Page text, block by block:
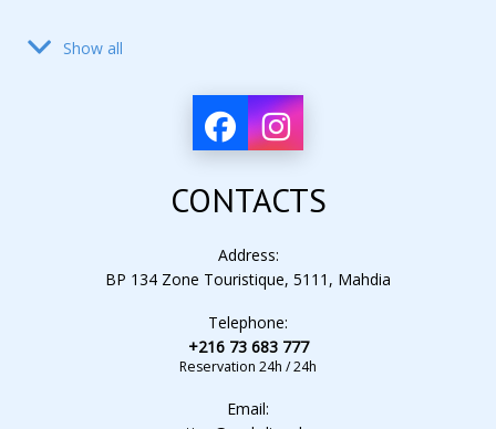
air conditioning
Show all
CONTACTS
Address:
BP 134 Zone Touristique, 5111, Mahdia
Telephone:
+216 73 683 777
Reservation 24h / 24h
Email: